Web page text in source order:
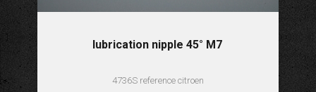
lubrication nipple 45° M7
4736S reference citroen